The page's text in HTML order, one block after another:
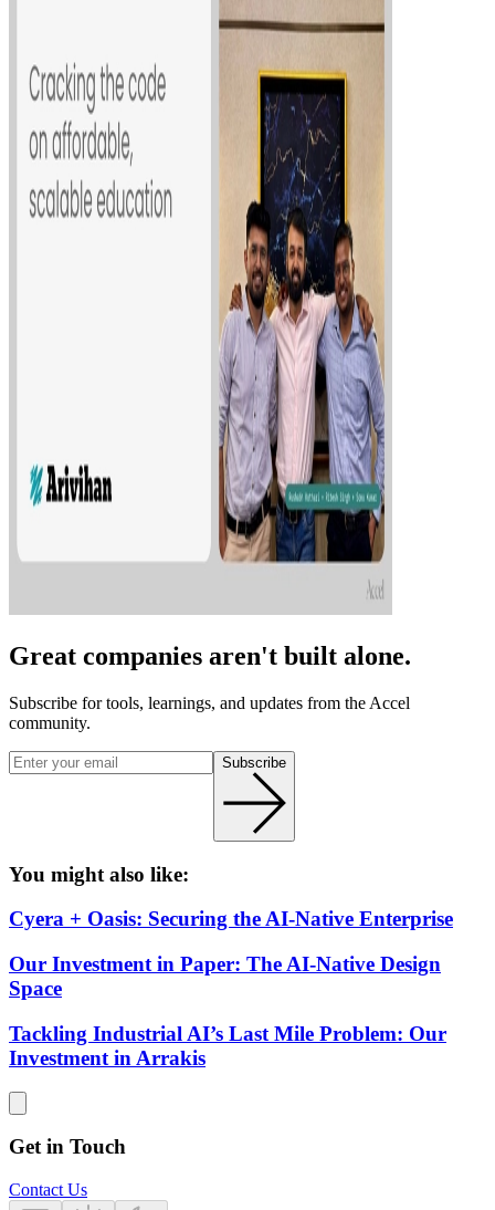
Great companies aren't built alone.
Subscribe for tools, learnings, and updates from the Accel
community.
Subscribe
You might also like:
Cyera + Oasis: Securing the AI-Native Enterprise
Our Investment in Paper: The AI-Native Design
Space
Tackling Industrial AI’s Last Mile Problem: Our
Investment in Arrakis
Get in Touch
Contact Us